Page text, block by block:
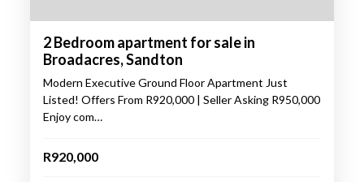
2 Bedroom apartment for sale in
Broadacres, Sandton
Modern Executive Ground Floor Apartment Just
Listed! Offers From R920,000 | Seller Asking R950,000
Enjoy com…
R920,000